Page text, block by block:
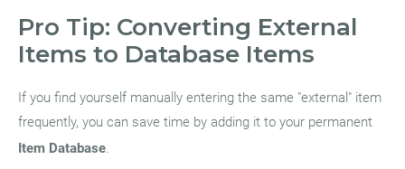
Pro Tip: Converting External
Items to Database Items
If you find yourself manually entering the same "external" item
frequently, you can save time by adding it to your permanent
Item Database.